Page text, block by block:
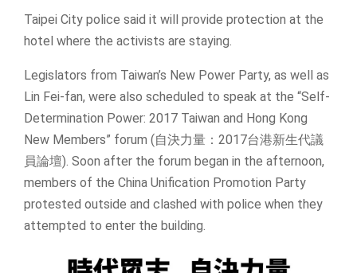
Taipei City police said it will provide protection at the
hotel where the activists are staying.
Legislators from Taiwan’s New Power Party, as well as
Lin Fei-fan, were also scheduled to speak at the “Self-
Determination Power: 2017 Taiwan and Hong Kong
New Members” forum (自決力量：2017台港新生代議
員論壇). Soon after the forum began in the afternoon,
members of the China Unification Promotion Party
protested outside and clashed with police when they
attempted to enter the building.